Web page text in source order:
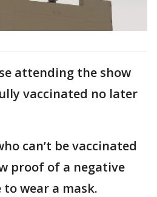
attending the show
vaccinated no later
can’t be vaccinated
proof of a negative
wear a mask.